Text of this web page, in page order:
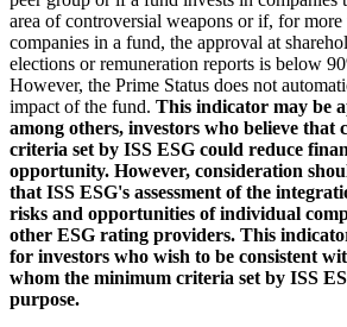
area of controversial weapons or if, for
companies in a fund, the approval at
elections or remuneration reports is below
However, the Prime Status does not
impact of the fund. This indicator may be
among others, investors who believe that
criteria set by ISS ESG could reduce
opportunity. However, consideration
that ISS ESG's assessment of the
risks and opportunities of individual
other ESG rating providers. This
for investors who wish to be consistent
whom the minimum criteria set by ISS
purpose.